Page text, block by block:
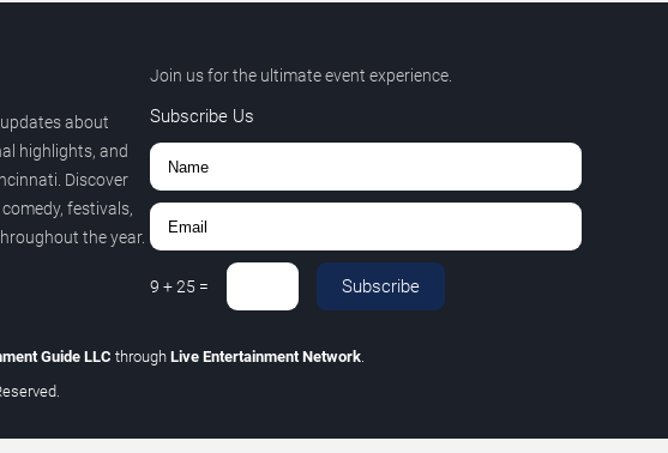
about
highlights, and
Discover
festivals,
the year.
Join us for the ultimate event experience.
Subscribe Us
9 +25 = Subscribe
Guide LLC through Live Entertainment Network.